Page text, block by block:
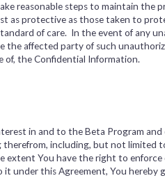
reasonable steps to maintain the
as protective as those taken to
of care. In the event of any
affected party of such
of, the Confidential Information.
in and to the Beta Program and
including, but not limited
You have the right to
under this Agreement, You hereby